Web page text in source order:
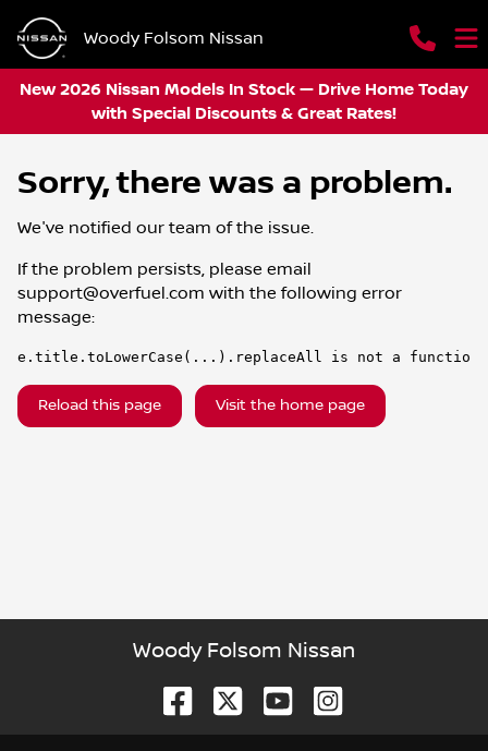
Woody Folsom Nissan
New 2026 Nissan Models In Stock — Drive Home Today
with Special Discounts & Great Rates!
Sorry, there was a problem.
We've notified our team of the issue.
If the problem persists, please email
support@overfuel.com with the following error
message:
e.title.toLowerCase(...).replaceAll is not a function
Reload this page Visit the home page
Woody Folsom Nissan